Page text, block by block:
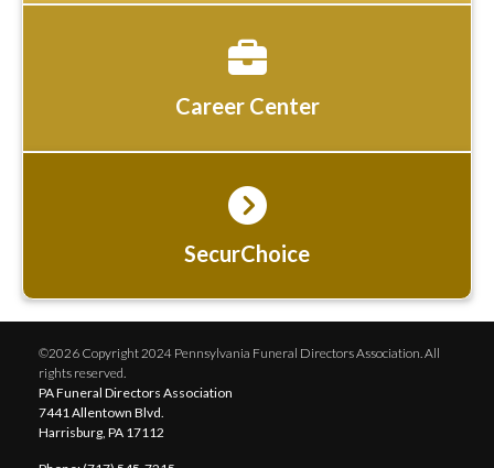
Career Center
SecurChoice
©2026 Copyright 2024 Pennsylvania Funeral Directors Association. All
rights reserved.
PA Funeral Directors Association
7441 Allentown Blvd.
Harrisburg, PA 17112